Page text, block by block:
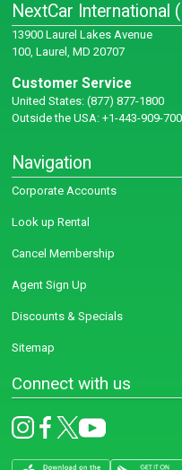
NextCar International
13900 Laurel Lakes Avenue
100, Laurel, MD 20707
Customer Service
United States: (877) 877-1800
Outside the USA: +1-443-909-
Navigation
Corporate Accounts
Look up Rental
Cancel Membership
Agent Sign Up
Discounts & Specials
Sitemap
Connect with us